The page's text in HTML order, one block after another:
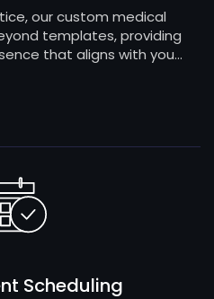
our custom medical
templates, providing
that aligns with your
Scheduling